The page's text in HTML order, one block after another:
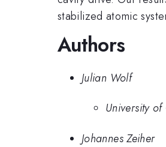
stabilized atomic
Authors
Julian Wolf
University
Johannes Zeiher